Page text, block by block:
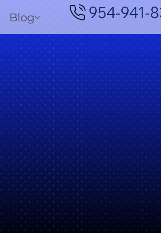
954-941-
Blog